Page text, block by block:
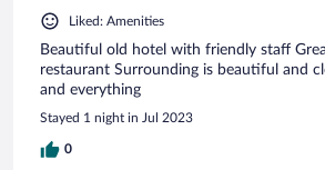
Liked: Amenities
Beautiful old hotel with friendly staff
restaurant Surrounding is beautiful and
and everything
Stayed 1 night in Jul 2023
0